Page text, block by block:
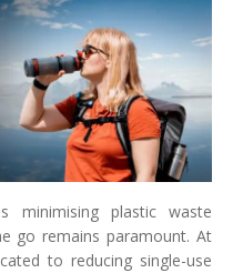
minimising plastic waste
go remains paramount. At
to reducing single-use